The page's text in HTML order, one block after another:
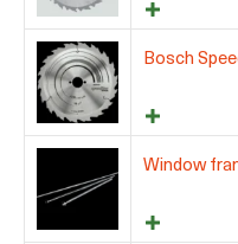
Bosch
Window